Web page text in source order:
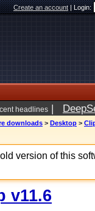
Create an account|Login:
headlines |
downloads > Desktop >
version of this
v11.6